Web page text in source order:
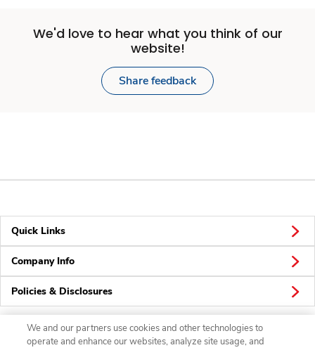
We'd love to hear what you think of our
website!
Share feedback
Quick Links
Company Info
Policies & Disclosures
We and our partners use cookies and other technologies to
operate and enhance our websites, analyze site usage, and